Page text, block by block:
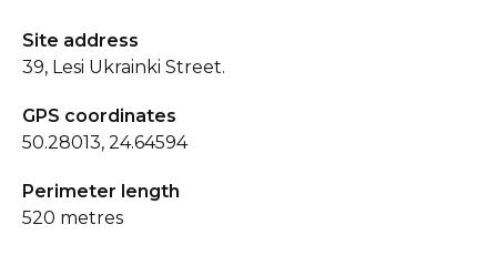
Site address
39, Lesi Ukrainki Street.
GPS coordinates
50.28013, 24.64594
Perimeter length
520 metres